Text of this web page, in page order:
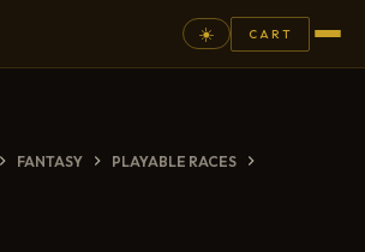
☀️ CART
FANTASY
PLAYABLE RACES